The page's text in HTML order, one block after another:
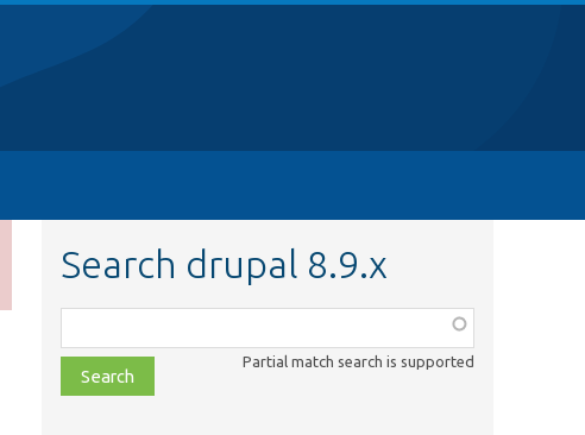
Search drupal 8.9.x
class,
file,
topic,
Partial match search is supported